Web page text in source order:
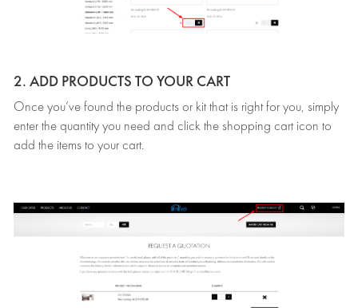
2. ADD PRODUCTS TO YOUR CART
Once you’ve found the products or kit that is right for you, simply
enter the quantity you need and click the shopping cart icon to
add the items to your cart.